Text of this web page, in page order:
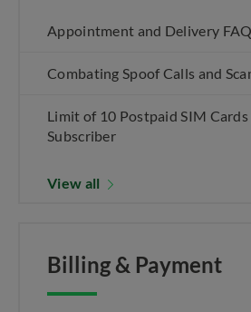
Appointment and Delivery FAQ
Combating Spoof Calls and
Limit of 10 Postpaid SIM Cards
Subscriber
View all
Billing & Payment